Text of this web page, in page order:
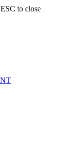
to close